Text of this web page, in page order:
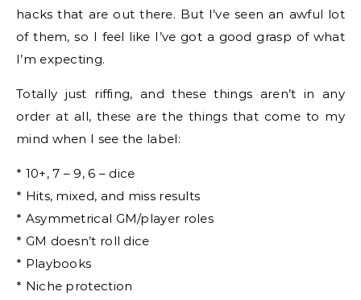
hacks that are out there. But I’ve seen an awful lot
of them, so I feel like I’ve got a good grasp of what
I’m expecting.
Totally just riffing, and these things aren’t in any
order at all, these are the things that come to my
mind when I see the label:
* 10+, 7 – 9, 6 – dice
* Hits, mixed, and miss results
* Asymmetrical GM/player roles
* GM doesn’t roll dice
* Playbooks
* Niche protection